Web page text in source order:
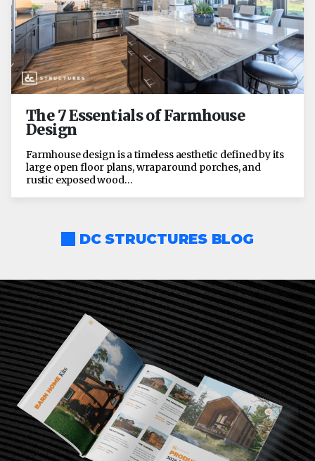
The 7 Essentials of Farmhouse
Design
Farmhouse design is a timeless aesthetic defined by its
large open floor plans, wraparound porches, and
rustic exposed wood…
DC STRUCTURES BLOG